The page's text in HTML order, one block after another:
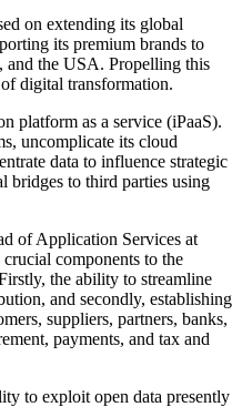
on extending its global
its premium brands to
and the USA. Propelling this
digital transformation.
platform as a service (iPaaS).
uncomplicate its cloud
data to influence strategic
bridges to third parties using
of Application Services at
components to the
the ability to streamline
and secondly, establishing
suppliers, partners, banks,
payments, and tax and
to exploit open data presently